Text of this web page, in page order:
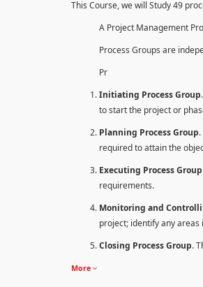
This Course, we will Study 49
A Project Management
Process Groups are
Pr
Initiating Process Group
to start the project or
Planning Process Group
required to attain the
Executing Process Group
requirements.
Monitoring and
project; identify any
Closing Process Group.
More